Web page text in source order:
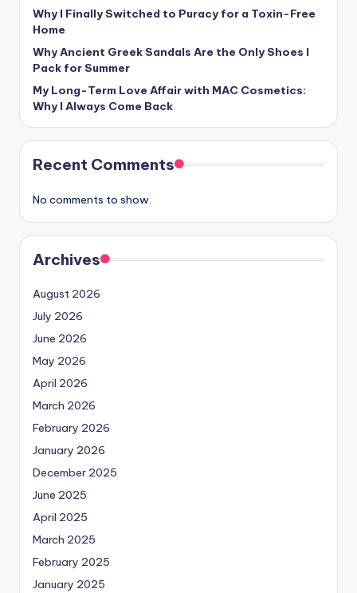
Why I Finally Switched to Puracy for a Toxin-Free
Home
Why Ancient Greek Sandals Are the Only Shoes I
Pack for Summer
My Long-Term Love Affair with MAC Cosmetics:
Why I Always Come Back
Recent Comments
No comments to show.
Archives
August 2026
July 2026
June 2026
May 2026
April 2026
March 2026
February 2026
January 2026
December 2025
June 2025
April 2025
March 2025
February 2025
January 2025